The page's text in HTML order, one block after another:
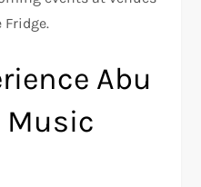
Fridge.
Abu
Music